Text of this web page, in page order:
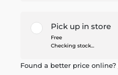
Pick up in store
Free
Checking stock...
Found a better price online?